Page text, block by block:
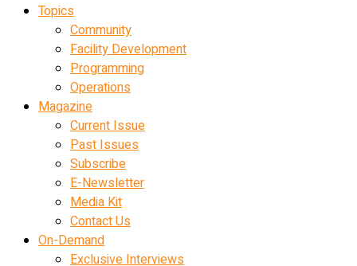
Topics
Community
Facility Development
Programming
Operations
Magazine
Current Issue
Past Issues
Subscribe
E-Newsletter
Media Kit
Contact Us
On-Demand
Exclusive Interviews